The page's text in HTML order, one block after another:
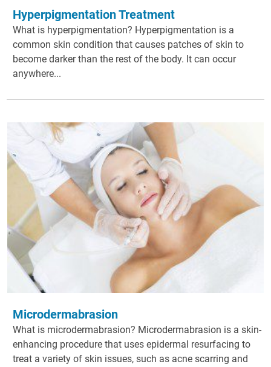
Hyperpigmentation Treatment
What is hyperpigmentation? Hyperpigmentation is a
common skin condition that causes patches of skin to
become darker than the rest of the body. It can occur
anywhere...
Microdermabrasion
What is microdermabrasion? Microdermabrasion is a skin-
enhancing procedure that uses epidermal resurfacing to
treat a variety of skin issues, such as acne scarring and